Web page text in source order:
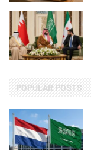
POPULAR POSTS